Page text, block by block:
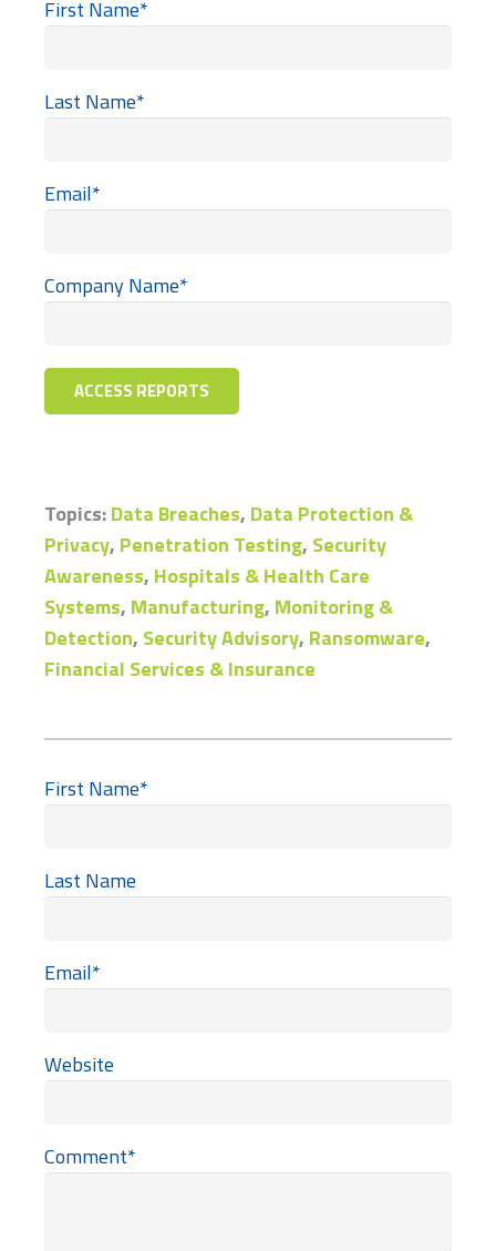
First Name*
Last Name*
Email*
Company Name*
Topics:Data Breaches, Data Protection &
Privacy, Penetration Testing, Security
Awareness, Hospitals & Health Care
Systems, Manufacturing, Monitoring &
Detection, Security Advisory, Ransomware,
Financial Services & Insurance
First Name*
Last Name
Email*
Website
Comment*